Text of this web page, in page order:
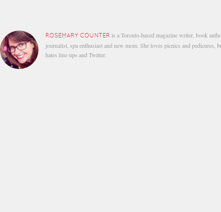
ROSEMARY COUNTER is a Toronto-based magazine writer, book
journalist, spa enthusiast and new mom. She loves picnics and pedicures,
hates line-ups and Twitter.